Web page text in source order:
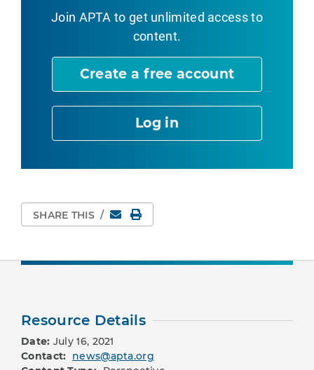
Join APTA to get unlimited access to
content.
Create a free account
Log in
SHARE THIS / EmailPrint Page
Resource Details
Date: July 16, 2021
Contact: news@apta.org